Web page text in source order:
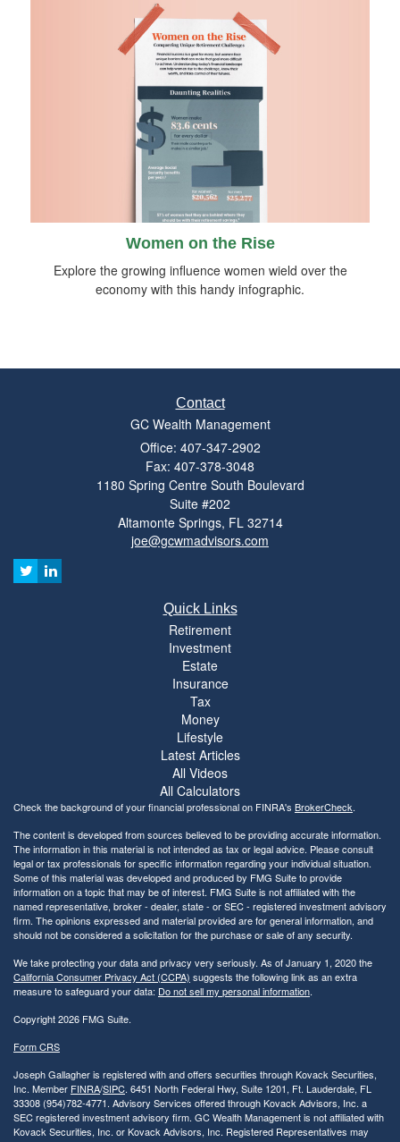
Women on the Rise
Explore the growing influence women wield over the
economy with this handy infographic.
Contact
GC Wealth Management
Office: 407-347-2902
Fax: 407-378-3048
1180 Spring Centre South Boulevard
Suite #202
Altamonte Springs, FL 32714
joe@gcwmadvisors.com
Quick Links
Retirement
Investment
Estate
Insurance
Tax
Money
Lifestyle
Latest Articles
All Videos
All Calculators
Check the background of your financial professional on FINRA's BrokerCheck.
The content is developed from sources believed to be providing accurate information.
The information in this material is not intended as tax or legal advice. Please consult
legal or tax professionals for specific information regarding your individual situation.
Some of this material was developed and produced by FMG Suite to provide
information on a topic that may be of interest. FMG Suite is not affiliated with the
named representative, broker - dealer, state - or SEC - registered investment advisory
firm. The opinions expressed and material provided are for general information, and
should not be considered a solicitation for the purchase or sale of any security.
We take protecting your data and privacy very seriously. As of January 1, 2020 the
California Consumer Privacy Act (CCPA) suggests the following link as an extra
measure to safeguard your data: Do not sell my personal information.
Copyright 2026 FMG Suite.
Form CRS
Joseph Gallagher is registered with and offers securities through Kovack Securities,
Inc. Member FINRA/SIPC. 6451 North Federal Hwy, Suite 1201, Ft. Lauderdale, FL
33308 (954)782-4771. Advisory Services offered through Kovack Advisors, Inc. a
SEC registered investment advisory firm. GC Wealth Management is not affiliated with
Kovack Securities, Inc. or Kovack Advisors, Inc. Registered Representatives may